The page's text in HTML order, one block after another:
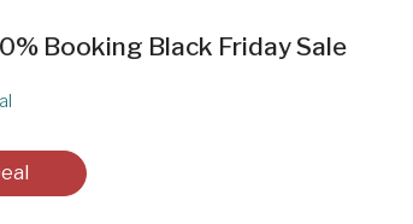
Booking Black Friday Sale